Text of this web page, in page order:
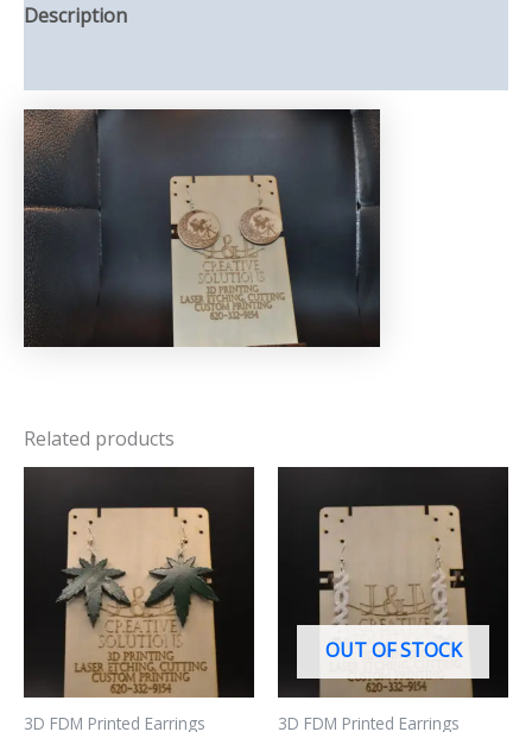
Description
Related products
3D FDM Printed Earrings
OUT OF STOCK
3D FDM Printed Earrings